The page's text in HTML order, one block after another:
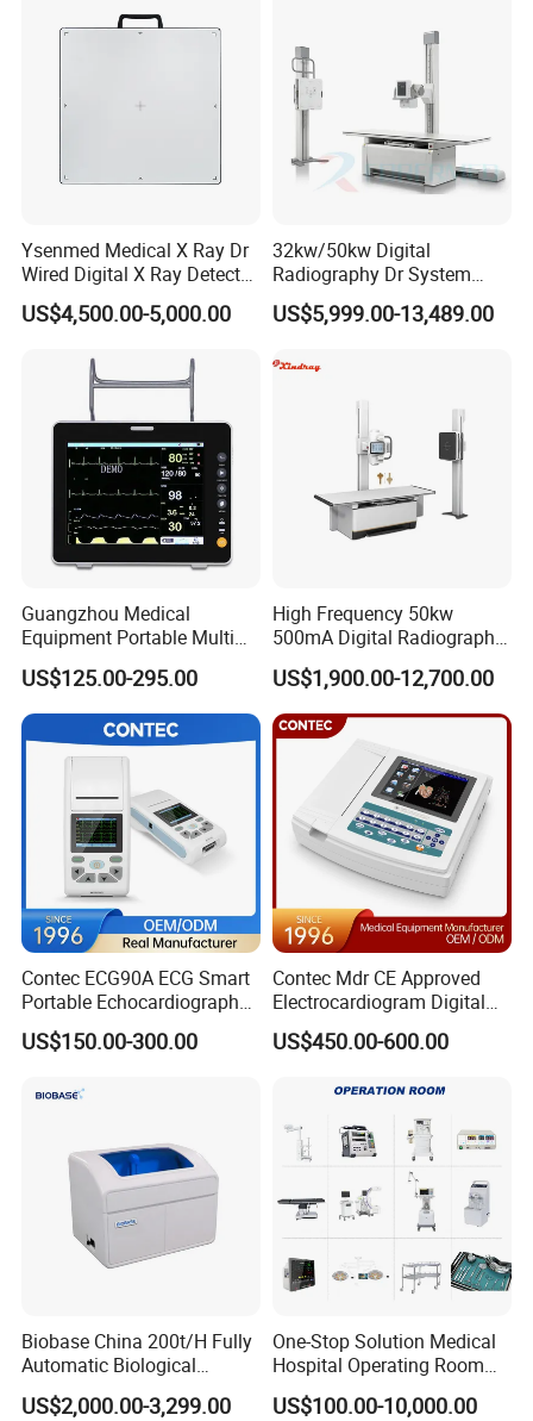
Ysenmed Medical X Ray Dr
Wired Digital X Ray Detector
Flat Panel Detector X Ray
US$4,500.00-5,000.00
32kw/50kw Digital
Radiography Dr System
High Frequency X Ray
Machine Floor Mounted
US$5,999.00-13,489.00
Guangzhou Medical
Equipment Portable Multi
Parameter Vital Signs Large
Screen 6 Parameters 8 Inch
Patient Monitor
US$125.00-295.00
High Frequency 50kw
500mA Digital Radiography
Dr Xray Medical X Ray
Machine
US$1,900.00-12,700.00
Contec ECG90A ECG Smart
Portable Echocardiography
EKG Machine 12 Lead ECG
US$150.00-300.00
Contec Mdr CE Approved
Electrocardiogram Digital
12 Lead 12 Channel ECG
Machine
US$450.00-600.00
Biobase China 200t/H Fully
Automatic Biological
Chemistry Analyzer for Lab
US$2,000.00-3,299.00
One-Stop Solution Medical
Hospital Operating Room
Surgical Equipment
US$100.00-10,000.00